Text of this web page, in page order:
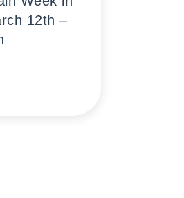
12th –